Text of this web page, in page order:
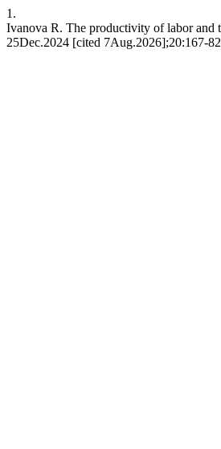
1.
Ivanova R. The productivity of labor and
25Dec.2024 [cited 7Aug.2026];20:167-